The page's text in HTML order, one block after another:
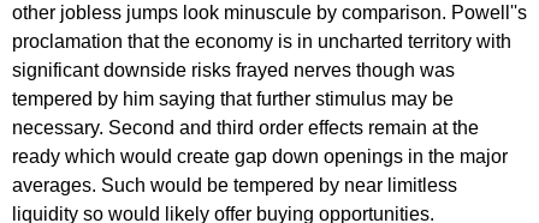
other jobless jumps look minuscule by comparison. Powell''s
proclamation that the economy is in uncharted territory with
significant downside risks frayed nerves though was
tempered by him saying that further stimulus may be
necessary. Second and third order effects remain at the
ready which would create gap down openings in the major
averages. Such would be tempered by near limitless
liquidity so would likely offer buying opportunities.